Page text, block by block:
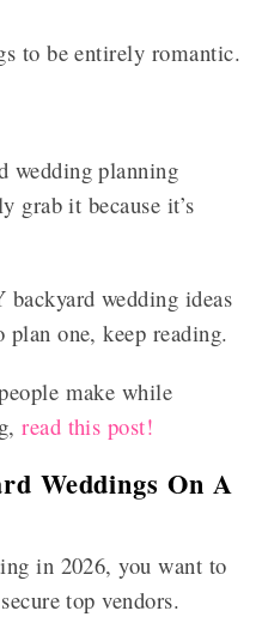
to be entirely romantic.
wedding planning
grab it because it’s
wedding ideas
one, keep reading.
make while
read this post!
Weddings On A
in 2026, you want to
top vendors.